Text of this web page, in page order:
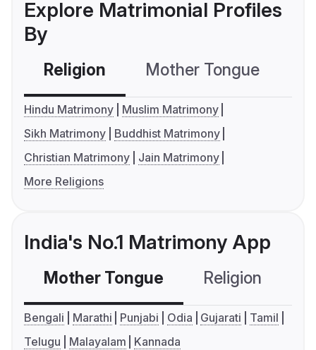
Explore Matrimonial Profiles
By
Religion Mother Tongue
Hindu Matrimony
Muslim Matrimony
Sikh Matrimony
Buddhist Matrimony
Christian Matrimony
Jain Matrimony
More Religions
India's No.1 Matrimony App
Mother Tongue Religion
Bengali Marathi Punjabi Odia Gujarati
Tamil
Telugu
Malayalam Kannada